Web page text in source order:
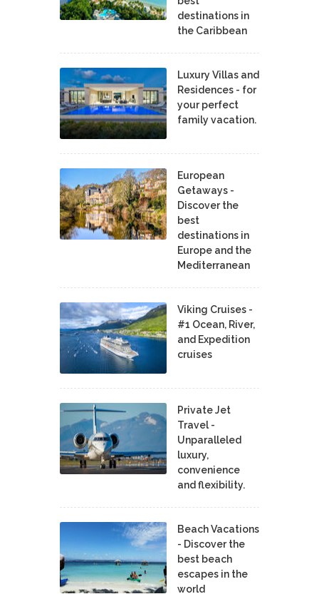
destinations in
the Caribbean
Luxury Villas and
Residences - for
your perfect
family vacation.
European
Getaways -
Discover the
best
destinations in
Europe and the
Mediterranean
Viking Cruises -
#1 Ocean, River,
and Expedition
cruises
Private Jet
Travel -
Unparalleled
luxury,
convenience
and flexibility.
Beach Vacations
- Discover the
best beach
escapes in the
world